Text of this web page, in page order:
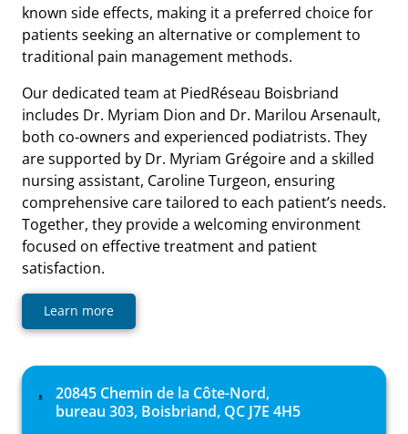
known side effects, making it a preferred choice for
patients seeking an alternative or complement to
traditional pain management methods.
Our dedicated team at PiedRéseau Boisbriand
includes Dr. Myriam Dion and Dr. Marilou Arsenault,
both co-owners and experienced podiatrists. They
are supported by Dr. Myriam Grégoire and a skilled
nursing assistant, Caroline Turgeon, ensuring
comprehensive care tailored to each patient’s needs.
Together, they provide a welcoming environment
focused on effective treatment and patient
satisfaction.
Learn more
20845 Chemin de la Côte-Nord,
bureau 303, Boisbriand, QC J7E 4H5